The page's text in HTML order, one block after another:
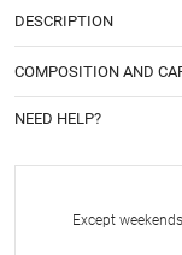
DESCRIPTION
COMPOSITION AND
NEED HELP?
Except